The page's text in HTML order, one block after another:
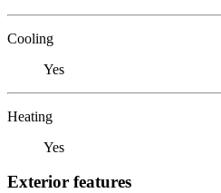
Cooling
Yes
Heating
Yes
Exterior features